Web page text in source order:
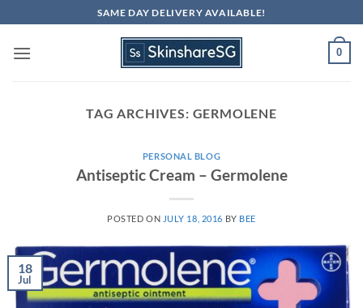
to
content
SAME DAY DELIVERY AVAILABLE!
0
TAG ARCHIVES: GERMOLENE
PERSONAL BLOG
Antiseptic Cream – Germolene
POSTED ON JULY 18, 2016 BY BEE
18
Jul